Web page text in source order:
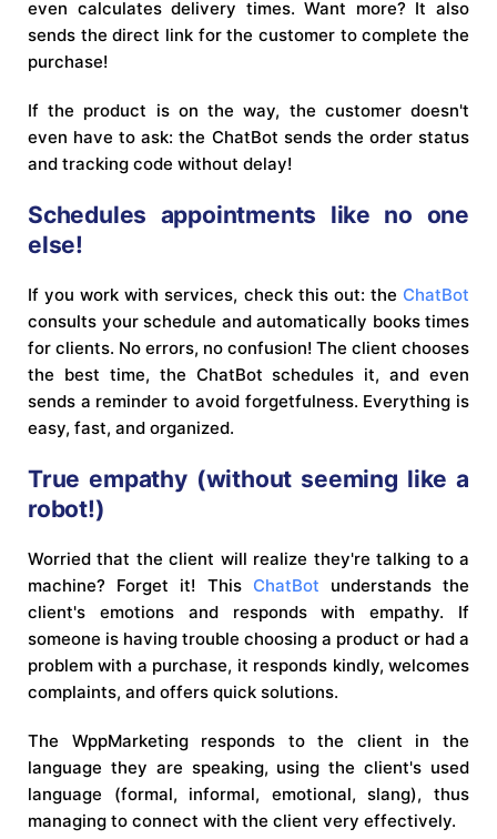
even calculates delivery times. Want more? It also
sends the direct link for the customer to complete the
purchase!
If the product is on the way, the customer doesn't
even have to ask: the ChatBot sends the order status
and tracking code without delay!
Schedules appointments like no one
else!
If you work with services, check this out: the ChatBot
consults your schedule and automatically books times
for clients. No errors, no confusion! The client chooses
the best time, the ChatBot schedules it, and even
sends a reminder to avoid forgetfulness. Everything is
easy, fast, and organized.
True empathy (without seeming like a
robot!)
Worried that the client will realize they're talking to a
machine? Forget it! This ChatBot understands the
client's emotions and responds with empathy. If
someone is having trouble choosing a product or had a
problem with a purchase, it responds kindly, welcomes
complaints, and offers quick solutions.
The WppMarketing responds to the client in the
language they are speaking, using the client's used
language (formal, informal, emotional, slang), thus
managing to connect with the client very effectively.